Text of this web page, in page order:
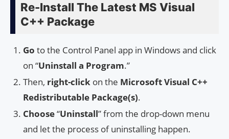
Re-Install The Latest MS Visual
C++ Package
Go to the Control Panel app in Windows and click
on “Uninstall a Program.”
Then, right-click on the Microsoft Visual C++
Redistributable Package(s).
Choose“Uninstall” from the drop-down menu
and let the process of uninstalling happen.